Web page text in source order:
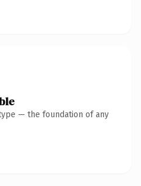
— the foundation of any